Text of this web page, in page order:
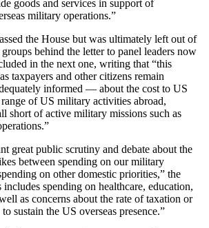
goods and services in support of
military operations.”
the House but was ultimately left out of
behind the letter to panel leaders now
in the next one, writing that “this
taxpayers and other citizens remain
informed — about the cost to US
of US military activities abroad,
short of active military missions such as
great public scrutiny and debate about the
between spending on our military
on other domestic priorities,” the
includes spending on healthcare, education,
as concerns about the rate of taxation or
sustain the US overseas presence.”